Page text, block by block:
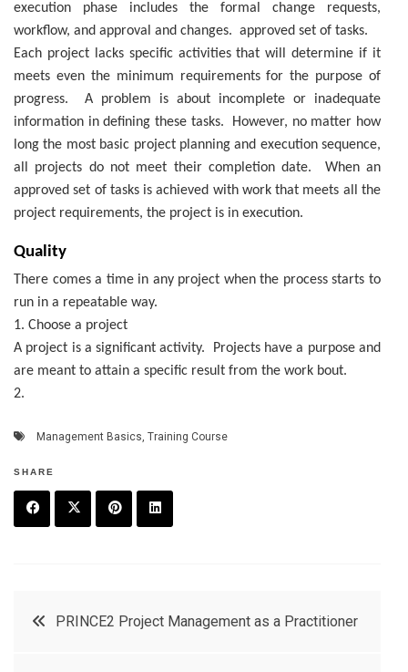
execution phase includes the formal change requests,
workflow, and approval and changes. approved set of tasks.
Each project lacks specific activities that will determine if it
meets even the minimum requirements for the purpose of
progress. A problem is about incomplete or inadequate
information in defining these tasks. However, no matter how
long the most basic project planning and execution sequence,
all projects do not meet their completion date. When an
approved set of tasks is achieved with work that meets all the
project requirements, the project is in execution.
Quality
There comes a time in any project when the process starts to
run in a repeatable way.
1. Choose a project
A project is a significant activity. Projects have a purpose and
are meant to attain a specific result from the work bout.
2.
Management Basics, Training Course
SHARE
t
e
e
PostPRINCE2 Project Management as a Practitioner